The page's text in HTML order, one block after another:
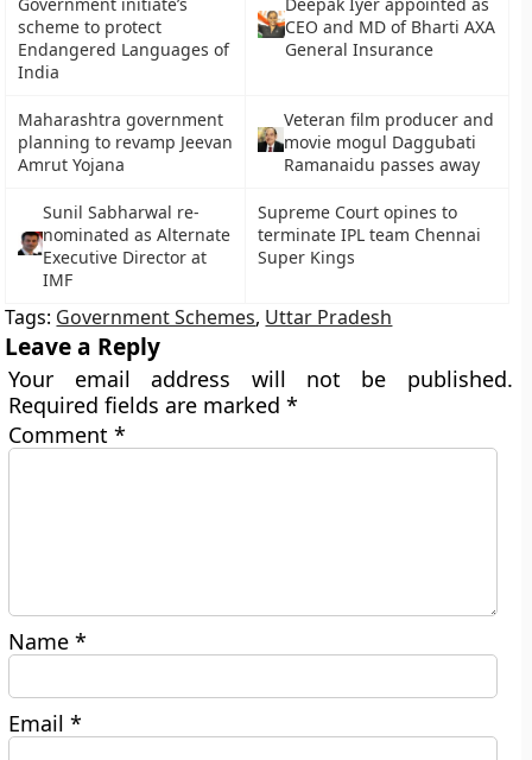
scheme to protect
Endangered Languages of
India
CEO and MD of Bharti AXA
General Insurance
Maharashtra government
planning to revamp Jeevan
Amrut Yojana
Veteran film producer and
movie mogul Daggubati
Ramanaidu passes away
Sunil Sabharwal re-
nominated as Alternate
Executive Director at
IMF
Supreme Court opines to
terminate IPL team Chennai
Super Kings
Tags: Government Schemes, Uttar Pradesh
Leave a Reply
Your email address will not be published.
Required fields are marked*
Comment*
Name*
Email*